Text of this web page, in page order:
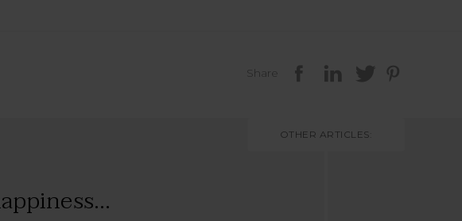
Share
OTHER ARTICLES: